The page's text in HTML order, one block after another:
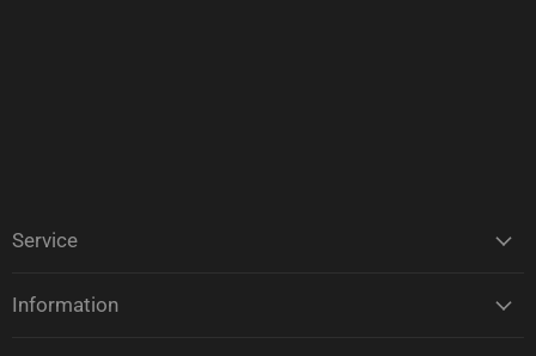
Service
Information